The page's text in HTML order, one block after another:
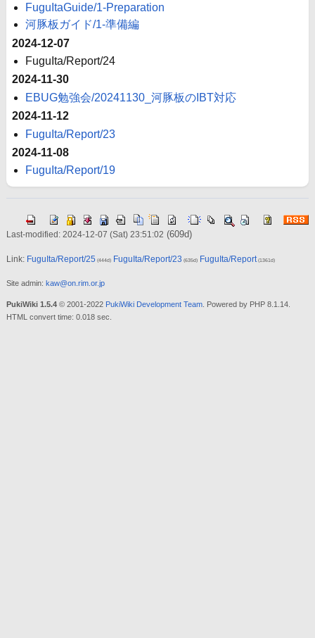
FuguItaGuide/1-Preparation
河豚板ガイド/1-準備編
2024-12-07
FuguIta/Report/24
2024-11-30
EBUG勉強会/20241130_河豚板のIBT対応
2024-11-12
FuguIta/Report/23
2024-11-08
FuguIta/Report/19
Last-modified: 2024-12-07 (Sat) 23:51:02 (609d)
Link: FuguIta/Report/25 (444d) FuguIta/Report/23 (635d) FuguIta/Report(1361d)
Site admin: kaw@on.rim.or.jp
PukiWiki 1.5.4© 2001-2022 PukiWiki Development Team. Powered by PHP 8.1.14.
HTML convert time: 0.018 sec.